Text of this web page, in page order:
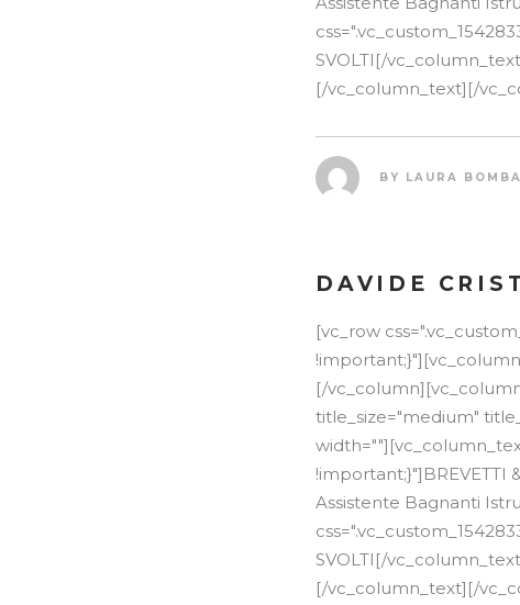
SVOLTI[/
[/vc_column_text][/
BY LAURA
DAVIDE
[vc_row
[/
title_size="medium"
!important;}"]BREVETTI
Assistente Bagnanti
SVOLTI[/
[/vc_column_text][/